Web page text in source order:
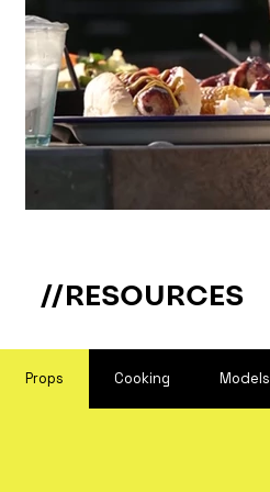
//RESOURCES
Props Cooking Models